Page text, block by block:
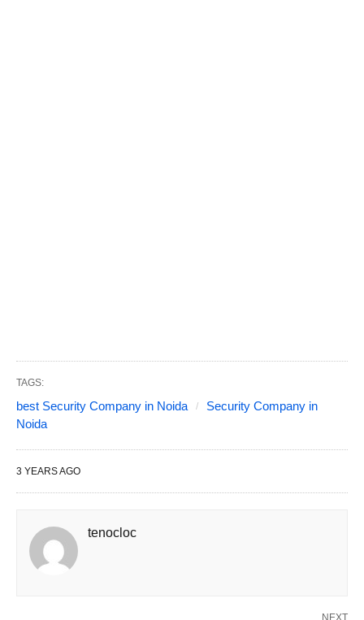
TAGS:
best Security Company in Noida
Security Company in
Noida
3 YEARS AGO
tenocloc
NEXT